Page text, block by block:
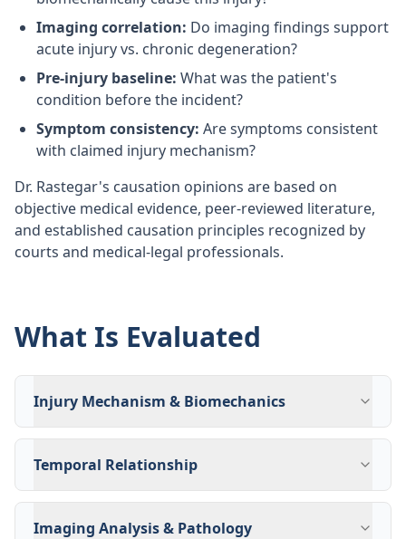
Imaging correlation: Do imaging findings support
acute injury vs. chronic degeneration?
Pre-injury baseline: What was the patient's
condition before the incident?
Symptom consistency: Are symptoms consistent
with claimed injury mechanism?
Dr. Rastegar's causation opinions are based on
objective medical evidence, peer-reviewed literature,
and established causation principles recognized by
courts and medical-legal professionals.
What Is Evaluated
Injury Mechanism & Biomechanics
Temporal Relationship
Imaging Analysis & Pathology